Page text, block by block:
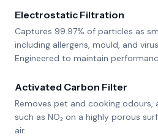
Electrostatic Filtration
Captures 99.97% of particles as
including allergens, mould, and
Engineered to maintain
Activated Carbon Filter
Removes pet and cooking odours,
such as NO₂ on a highly porous
air.